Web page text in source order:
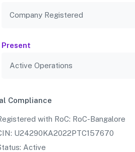
Company Registered
Present
Active Operations
Compliance
with RoC: RoC-Bangalore
U24290KA2022PTC157670
Active